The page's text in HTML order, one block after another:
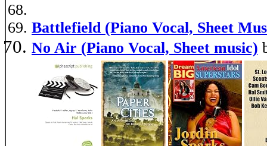
Battlefield (Piano Vocal, Sheet
No Air (Piano Vocal, Sheet music)